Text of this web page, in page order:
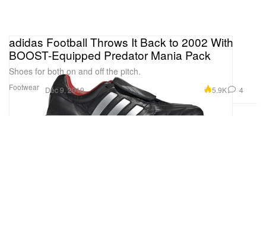
Footwear
adidas Football Throws It Back to 2002 With
BOOST-Equipped Predator Mania Pack
Shoes for both on and off the pitch.
Dec 9, 2019 5.9K 4